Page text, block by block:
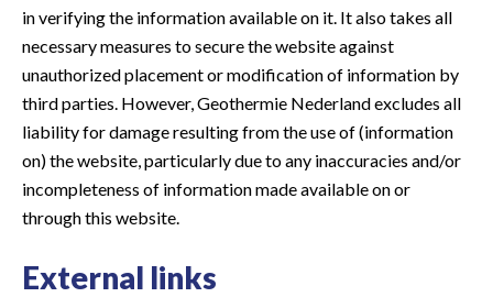
in verifying the information available on it. It also takes all
necessary measures to secure the website against
unauthorized placement or modification of information by
third parties. However, Geothermie Nederland excludes all
liability for damage resulting from the use of (information
on) the website, particularly due to any inaccuracies and/or
incompleteness of information made available on or
through this website.
External links